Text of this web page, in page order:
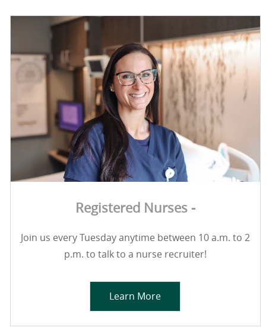
Registered Nurses -
Join us every Tuesday anytime between 10 a.m. to 2
p.m. to talk to a nurse recruiter!
Learn More